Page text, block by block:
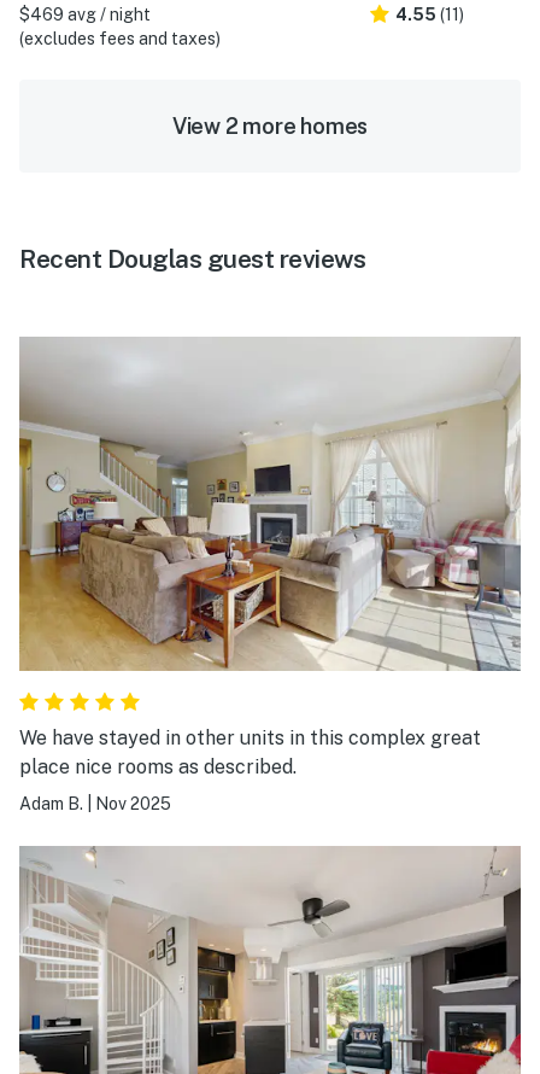
$469 avg / night
(excludes fees and taxes)
4.55 (11)
View 2 more homes
Recent Douglas guest reviews
We have stayed in other units in this complex great
place nice rooms as described.
Adam B. Nov 2025